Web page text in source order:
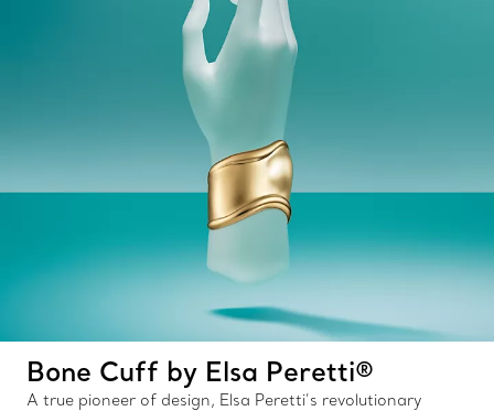
Bone Cuff by Elsa Peretti®
A true pioneer of design, Elsa Peretti’s revolutionary